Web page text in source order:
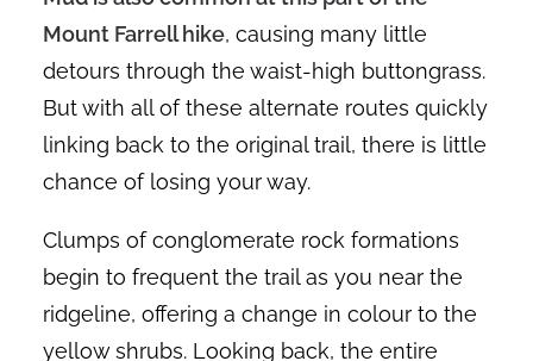
Mount Farrell hike, causing many little
detours through the waist-high buttongrass.
But with all of these alternate routes quickly
linking back to the original trail, there is little
chance of losing your way.
Clumps of conglomerate rock formations
begin to frequent the trail as you near the
ridgeline, offering a change in colour to the
yellow shrubs. Looking back, the entire